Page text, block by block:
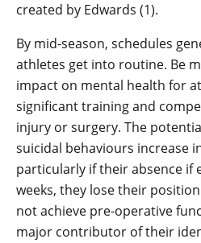
created by Edwards (1).
By mid-season, schedules
athletes get into routine. Be
impact on mental health for
significant training and
injury or surgery. The
suicidal behaviours increase
particularly if their absence if
weeks, they lose their
not achieve pre-operative
major contributor of their